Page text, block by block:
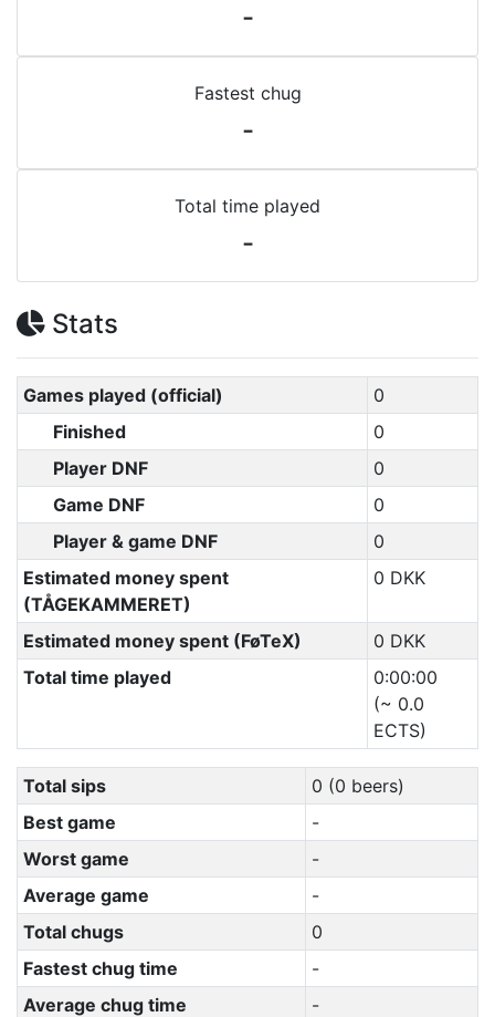
-
Fastest chug
-
Total time played
-
Stats
Games played (official)
0
Finished
0
Player DNF
0
Game DNF
0
Player & game DNF
0
Estimated money spent
(TÅGEKAMMERET)
0 DKK
Estimated money spent (FøTeX)
0 DKK
Total time played
0:00:00
(~ 0.0
ECTS)
Total sips
0 (0 beers)
Best game
-
Worst game
-
Average game
-
Total chugs
0
Fastest chug time
-
Average chug time
-